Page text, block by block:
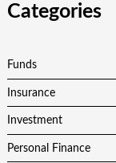
Categories
Funds
Insurance
Investment
Personal Finance